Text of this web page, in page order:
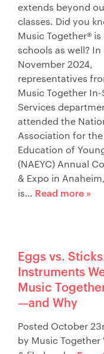
extends beyond
classes. Did you
Music Together®
schools as well? In
November 2024,
representatives
Music Together
Services
attended the
Association for the
Education of
(NAEYC) Annual
& Expo in
is… Read more »
Eggs vs.
Instruments
Music
—and Why
Posted October
by Music Together